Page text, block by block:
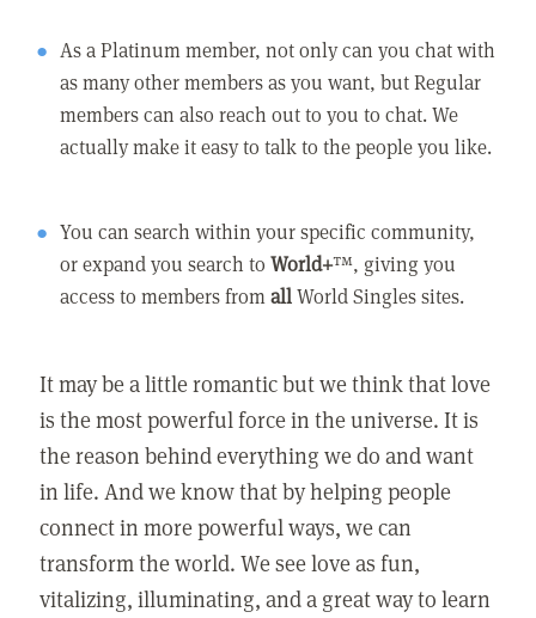
As a Platinum member, not only can you chat with
as many other members as you want, but Regular
members can also reach out to you to chat. We
actually make it easy to talk to the people you like.
You can search within your specific community,
or expand you search toWorld+™, giving you
access to members fromallWorld Singles sites.
It may be a little romantic but we think that love
is the most powerful force in the universe. It is
the reason behind everything we do and want
in life. And we know that by helping people
connect in more powerful ways, we can
transform the world. We see love as fun,
vitalizing, illuminating, and a great way to learn